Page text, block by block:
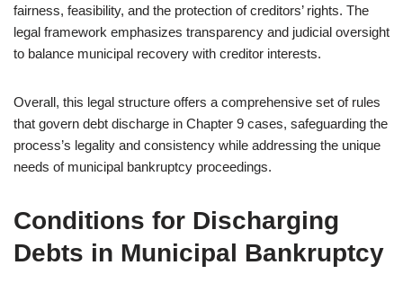
fairness, feasibility, and the protection of creditors’ rights. The
legal framework emphasizes transparency and judicial oversight
to balance municipal recovery with creditor interests.
Overall, this legal structure offers a comprehensive set of rules
that govern debt discharge in Chapter 9 cases, safeguarding the
process’s legality and consistency while addressing the unique
needs of municipal bankruptcy proceedings.
Conditions for Discharging
Debts in Municipal Bankruptcy